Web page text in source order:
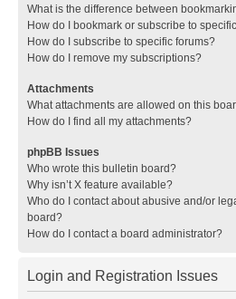
What is the difference between
How do I bookmark or subscribe to
How do I subscribe to specific forums?
How do I remove my subscriptions?
Attachments
What attachments are allowed on this
How do I find all my attachments?
phpBB Issues
Who wrote this bulletin board?
Why isn’t X feature available?
Who do I contact about abusive and/or
board?
How do I contact a board administrator?
Login and Registration Issues